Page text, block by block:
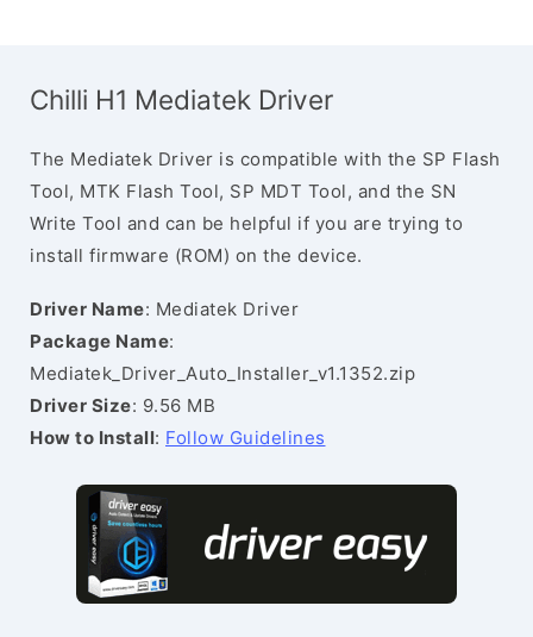
Chilli H1 Mediatek Driver
The Mediatek Driver is compatible with the SP Flash
Tool, MTK Flash Tool, SP MDT Tool, and the SN
Write Tool and can be helpful if you are trying to
install firmware (ROM) on the device.
Driver Name: Mediatek Driver
Package Name:
Mediatek_Driver_Auto_Installer_v1.1352.zip
Driver Size: 9.56 MB
How to Install: Follow Guidelines